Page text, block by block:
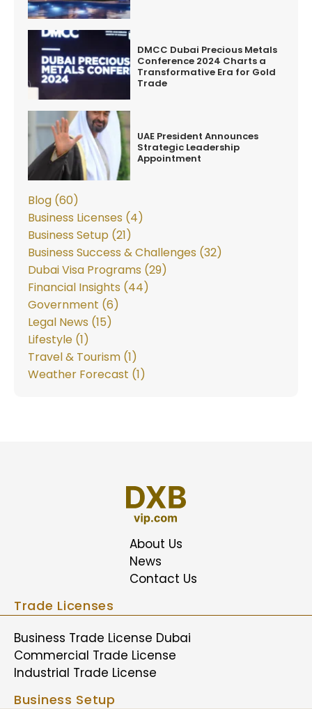
DMCC Dubai Precious Metals
Conference 2024 Charts a
Transformative Era for Gold
Trade
UAE President Announces
Strategic Leadership
Appointment
Blog (60)
Business Licenses (4)
Business Setup (21)
Business Success & Challenges (32)
Dubai Visa Programs (29)
Financial Insights (44)
Government (6)
Legal News (15)
Lifestyle (1)
Travel & Tourism (1)
Weather Forecast (1)
About Us
News
Contact Us
Trade Licenses
Business Trade License Dubai
Commercial Trade License
Industrial Trade License
Business Setup